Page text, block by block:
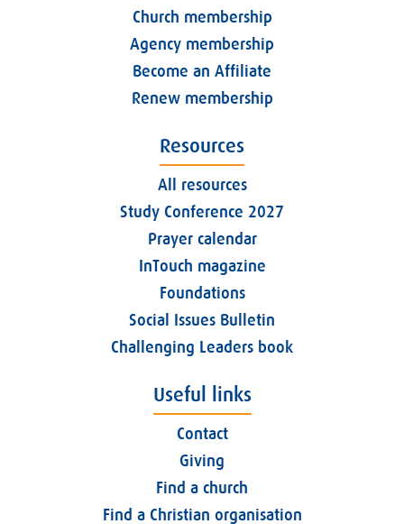
Church membership
Agency membership
Become an Affiliate
Renew membership
Resources
All resources
Study Conference 2027
Prayer calendar
InTouch magazine
Foundations
Social Issues Bulletin
Challenging Leaders book
Useful links
Contact
Giving
Find a church
Find a Christian organisation